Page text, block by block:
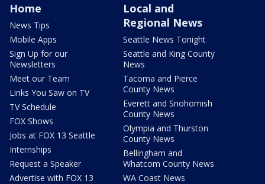
Home
News Tips
Mobile Apps
Sign Up for our
Newsletters
Meet our Team
Links You Saw on TV
TV Schedule
FOX Shows
Jobs at FOX 13 Seattle
Internships
Request a Speaker
Advertise with FOX 13
Local and
Regional News
Seattle News Tonight
Seattle and King County
News
Tacoma and Pierce
County News
Everett and Snohomish
County News
Olympia and Thurston
County News
Bellingham and
Whatcom County News
WA Coast News